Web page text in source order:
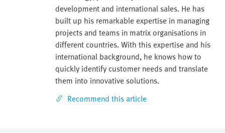
development and international sales. He has
built up his remarkable expertise in managing
projects and teams in matrix organisations in
different countries. With this expertise and his
international background, he knows how to
quickly identify customer needs and translate
them into innovative solutions.
Recommend this article